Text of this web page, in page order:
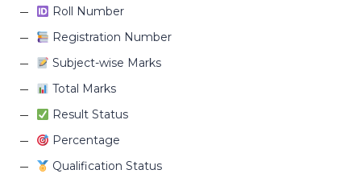
Roll Number
Registration Number
Subject-wise Marks
Total Marks
Result Status
Percentage
Qualification Status